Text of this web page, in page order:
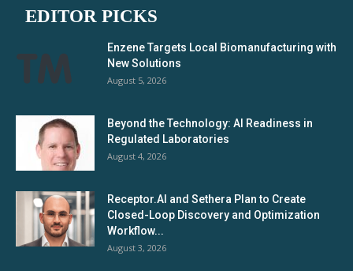
EDITOR PICKS
Enzene Targets Local Biomanufacturing with
New Solutions
August 5, 2026
Beyond the Technology: AI Readiness in
Regulated Laboratories
August 4, 2026
Receptor.AI and Sethera Plan to Create
Closed-Loop Discovery and Optimization
Workflow...
August 3, 2026